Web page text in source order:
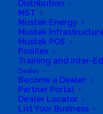
Distribution
MST
Mustek Energy
Mustek
Mustek POS
Posiflex
Training and Inter-Ed
Dealer
Become a Dealer
Partner Portal
Dealer Locator
List Your Business